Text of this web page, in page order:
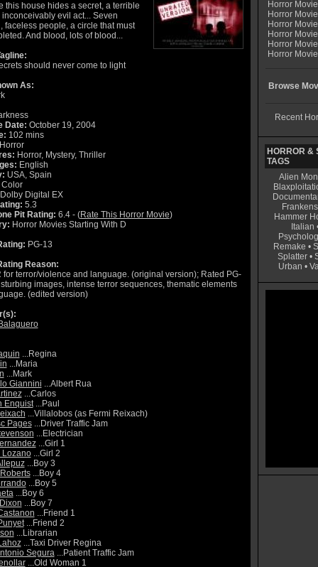
this house hides a secret, a terrible
inconceivably evil act... Seven
faceless people, a circle that must
And blood, lots of blood...
should never come to light
As:
Date: October 19, 2004
102 mins
Horror, Mystery, Thriller
English
USA, Spain
Digital EX
5.3
Pit Rating: 6.4 - (Rate This Horror Movie)
Horror Movies Starting With D
PG-13
Reason:
for terror/violence and language. (original version); Rated PG-
images, intense terror sequences, thematic elements
(edited version)
...Regina
...Maria
...Mark
Giannini ...Albert Rua
...Carlos
Enquist...Paul
...Villalobos (as Fermi Reixach)
Pages...Driver Traffic Jam
...Electrician
...Girl 1
Lozano...Girl 2
...Boy 3
...Boy 4
...Boy 5
...Boy 6
...Boy 7
...Friend 1
...Friend 2
...Librarian
...Taxi Driver Regina
Segura...Patient Traffic Jam
...Old Woman 1
Horror
Horror
Horror
Horror
Horror
Horror
Browse
Recent
HORROR &
TAGS
Alien
Hammer
Italian
Remake •
Splatter •
Urban •